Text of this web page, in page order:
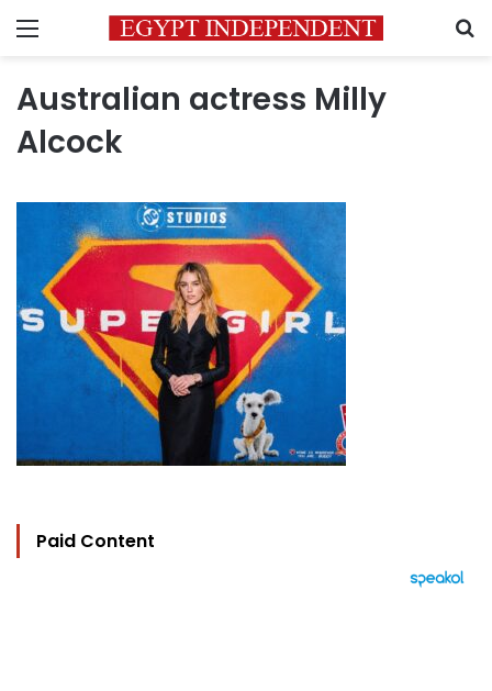
Menu
Australian actress Milly
Alcock
Paid Content